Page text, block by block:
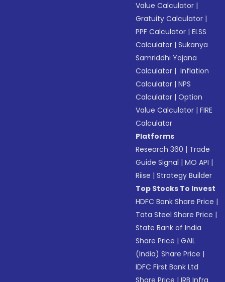
Value Calculator |
Gratuity Calculator |
PPF Calculator |ELSS
Calculator |Sukanya
Samriddhi Yojana
Calculator | Inflation
Calculator |NPS
Calculator |Option
Value Calculator |FIRE
Calculator
Platforms
Research 360 | Trade
Guide Signal |MO API |
Riise |Strategy Builder
Top Stocks To Invest
HDFC Bank Share Price |
Tata Steel Share Price |
State Bank of India
Share Price |GAIL
(India) Share Price |
IDFC First Bank Ltd
Share Price |IRB Infra